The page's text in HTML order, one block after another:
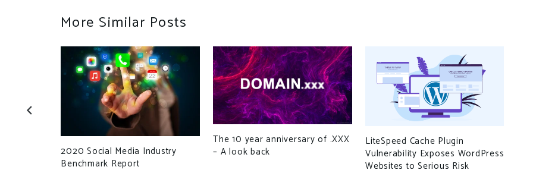
More Similar Posts
2020 Social Media Industry
Benchmark Report
The 10 year anniversary of .XXX
– A look back
LiteSpeed Cache Plugin
Vulnerability Exposes WordPress
Websites to Serious Risk